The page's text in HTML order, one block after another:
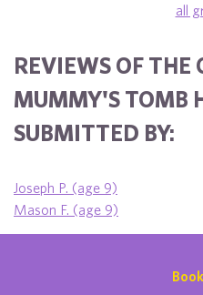
all
REVIEWS OF THE
MUMMY'S TOMB
SUBMITTED BY:
Joseph P. (age 9)
Mason F. (age 9)